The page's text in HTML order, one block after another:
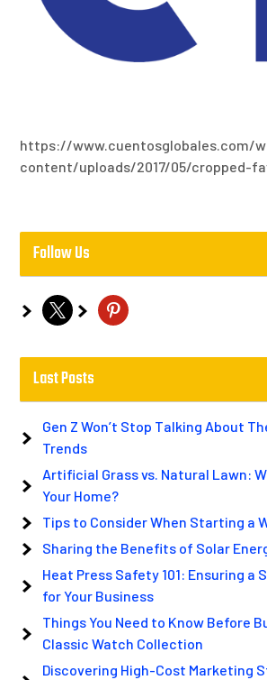
https://www.cuentosglobales.com/
content/uploads/2017/05/cropped-
Follow Us
x pinterest
Last Posts
Gen Z Won’t Stop Talking About
Trends
Artificial Grass vs. Natural Lawn:
Your Home?
Tips to Consider When Starting a
Sharing the Benefits of Solar
Heat Press Safety 101: Ensuring a
for Your Business
Things You Need to Know Before
Classic Watch Collection
Discovering High-Cost Marketing